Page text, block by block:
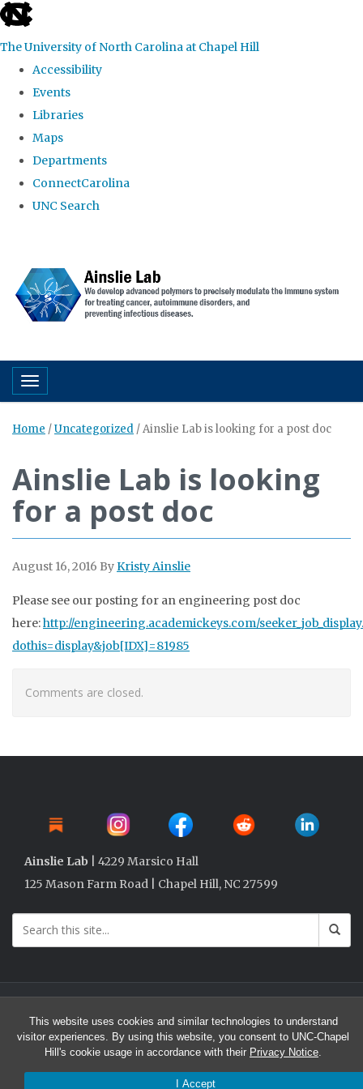
This website uses cookies and similar technologies to understand
visitor experiences. By using this website, you consent to UNC-Chapel
Hill's cookie usage in accordance with their Privacy Notice.
I Accept
skip to the end of the global utility bar
The University of North Carolina at Chapel Hill
Accessibility
Events
Libraries
Maps
Departments
ConnectCarolina
UNC Search
Toggle navigation
Home /Uncategorized /Ainslie Lab is looking for a post doc
Ainslie Lab is looking
for a post doc
August 16, 2016 ByKristy Ainslie
Please see our posting for an engineering post doc
here:http://engineering.academickeys.com/
dothis=display&job[IDX]=81985
Comments are closed.
Ainslie Lab | 4229 Marsico Hall
125 Mason Farm Road | Chapel Hill, NC 27599